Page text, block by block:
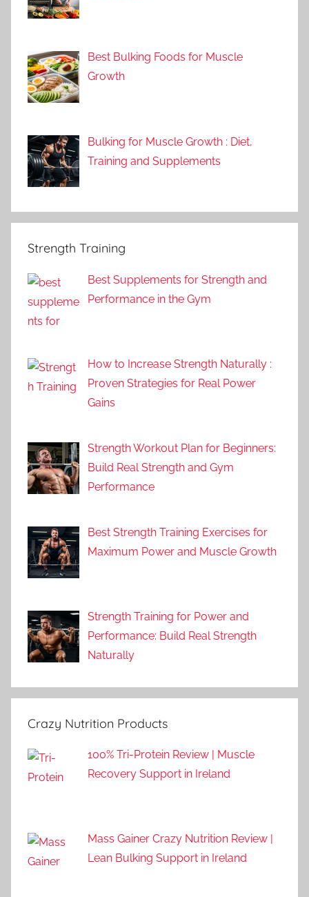
Best Bulking Foods for Muscle
Growth
Bulking for Muscle Growth : Diet,
Training and Supplements
Strength Training
Best Supplements for Strength and
Performance in the Gym
How to Increase Strength Naturally :
Proven Strategies for Real Power
Gains
Strength Workout Plan for Beginners:
Build Real Strength and Gym
Performance
Best Strength Training Exercises for
Maximum Power and Muscle Growth
Strength Training for Power and
Performance: Build Real Strength
Naturally
Crazy Nutrition Products
100% Tri-Protein Review | Muscle
Recovery Support in Ireland
Mass Gainer Crazy Nutrition Review |
Lean Bulking Support in Ireland